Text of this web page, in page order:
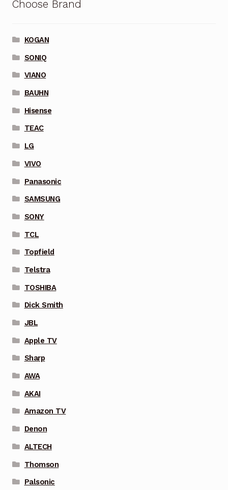
Choose Brand
KOGAN
SONIQ
VIANO
BAUHN
Hisense
TEAC
LG
VIVO
Panasonic
SAMSUNG
SONY
TCL
Topfield
Telstra
TOSHIBA
Dick Smith
JBL
Apple TV
Sharp
AWA
AKAI
Amazon TV
Denon
ALTECH
Thomson
Palsonic